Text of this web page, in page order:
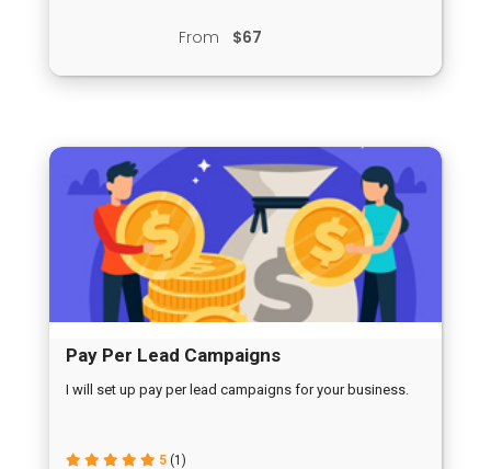
From $67
Pay Per Lead Campaigns
I will set up pay per lead campaigns for your business.
5 (1)